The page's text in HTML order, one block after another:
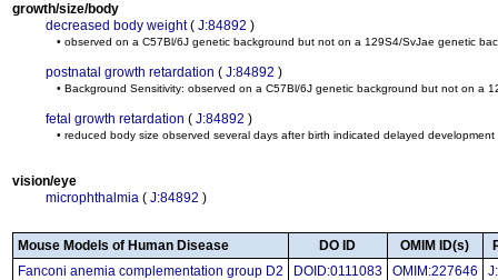
growth/size/body
decreased body weight( J:84892 )
• observed on a C57Bl/6J genetic background but not on a 129S4/SvJae genetic
postnatal growth retardation ( J:84892 )
• Background Sensitivity: observed on a C57Bl/6J genetic background but not on a
fetal growth retardation ( J:84892 )
• reduced body size observed several days after birth indicated delayed development
vision/eye
microphthalmia ( J:84892 )
Mouse Models of Human Disease DO ID OMIM ID(s)
Fanconi anemia complementation group D2
DOID:0111083 OMIM:227646